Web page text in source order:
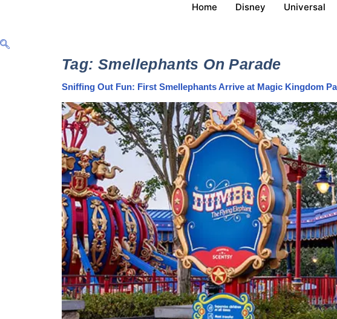
Home Disney Universal
Tag: Smellephants On Parade
Sniffing Out Fun: First Smellephants Arrive at Magic Kingdom